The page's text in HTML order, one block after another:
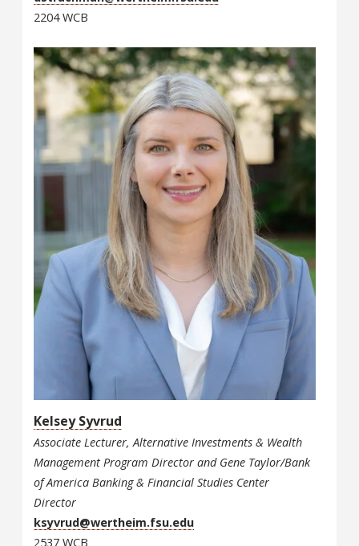
2204 WCB
Kelsey Syvrud
Associate Lecturer, Alternative Investments & Wealth
Management Program Director and Gene Taylor/Bank
of America Banking & Financial Studies Center
Director
ksyvrud@wertheim.fsu.edu
2537 WCB